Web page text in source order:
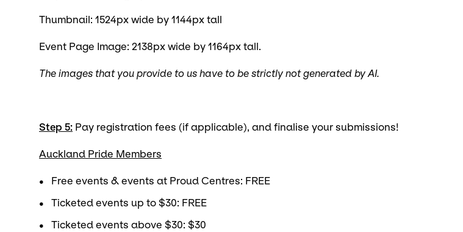
Thumbnail: 1524px wide by 1144px tall
Event Page Image: 2138px wide by 1164px tall.
The images that you provide to us have to be strictly not generated by AI.
Step 5: Pay registration fees (if applicable), and finalise your submissions!
Auckland Pride Members
Free events & events at Proud Centres: FREE
Ticketed events up to $30: FREE
Ticketed events above $30: $30